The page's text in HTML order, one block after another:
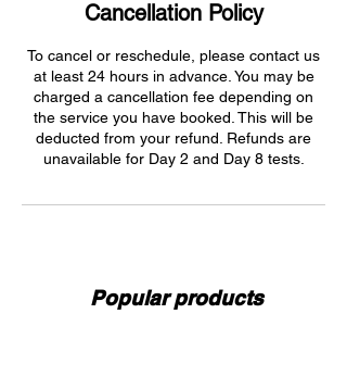
Cancellation Policy
To cancel or reschedule, please contact us
at least 24 hours in advance. You may be
charged a cancellation fee depending on
the service you have booked. This will be
deducted from your refund. Refunds are
unavailable for Day 2 and Day 8 tests.
Popular products